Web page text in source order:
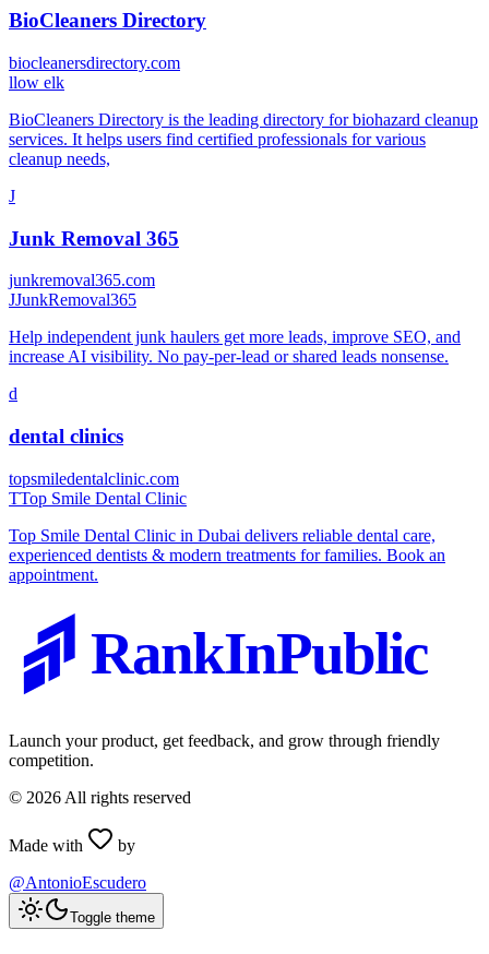
BioCleaners Directory
biocleanersdirectory.com
llow elk
BioCleaners Directory is the leading directory for biohazard cleanup
services. It helps users find certified professionals for various
cleanup needs,
J
Junk Removal 365
junkremoval365.com
JJunkRemoval365
Help independent junk haulers get more leads, improve SEO, and
increase AI visibility. No pay-per-lead or shared leads nonsense.
d
dental clinics
topsmiledentalclinic.com
TTop Smile Dental Clinic
Top Smile Dental Clinic in Dubai delivers reliable dental care,
experienced dentists & modern treatments for families. Book an
appointment.
RankInPublic
Launch your product, get feedback, and grow through friendly
competition.
© 2026 All rights reserved
Made with
by
@AntonioEscudero
Toggle theme